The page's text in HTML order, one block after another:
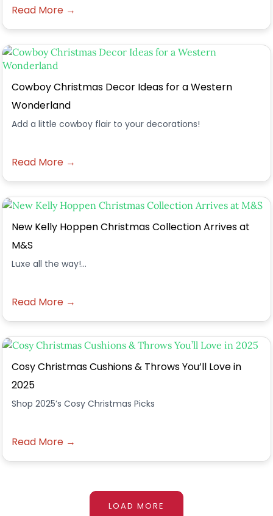
Read More →
Cowboy Christmas Decor Ideas for a Western
Wonderland
Add a little cowboy flair to your decorations!
Read More →
New Kelly Hoppen Christmas Collection Arrives at
M&S
Luxe all the way!...
Read More →
Cosy Christmas Cushions & Throws You’ll Love in
2025
Shop 2025’s Cosy Christmas Picks
Read More →
LOAD MORE